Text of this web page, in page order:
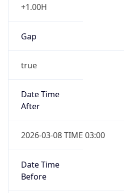
+1.00H
Gap
true
Date Time
After
2026-03-08 TIME 03:00
Date Time
Before